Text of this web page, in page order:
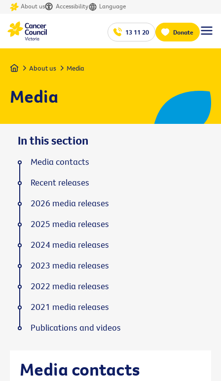
About us Accessibility Language
13 11 20 Donate
Home About us Media
Media
Media contacts
In this section
Media contacts
Recent releases
2026 media releases
2025 media releases
2024 media releases
2023 media releases
2022 media releases
2021 media releases
Publications and videos